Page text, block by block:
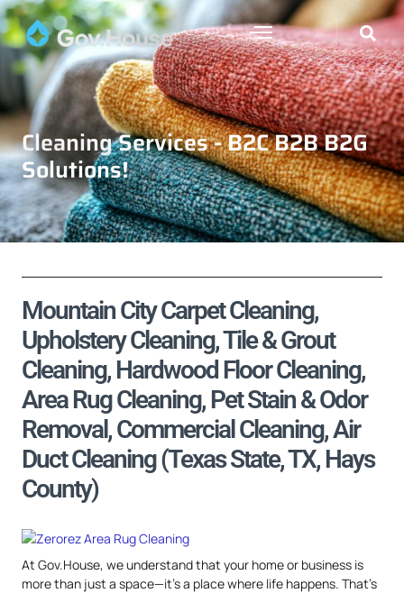
Cleaning Services - B2C B2B B2G
Solutions!
Mountain City Carpet Cleaning,
Upholstery Cleaning, Tile & Grout
Cleaning, Hardwood Floor Cleaning,
Area Rug Cleaning, Pet Stain & Odor
Removal, Commercial Cleaning, Air
Duct Cleaning (Texas State, TX, Hays
County)
At Gov.House, we understand that your home or business is
more than just a space—it’s a place where life happens. That’s